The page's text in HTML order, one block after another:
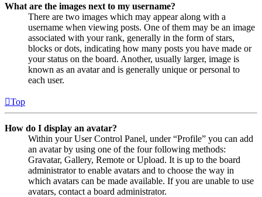
What are the images next to my username?
There are two images which may appear along with a
username when viewing posts. One of them may be an image
associated with your rank, generally in the form of stars,
blocks or dots, indicating how many posts you have made or
your status on the board. Another, usually larger, image is
known as an avatar and is generally unique or personal to
each user.
Top
How do I display an avatar?
Within your User Control Panel, under “Profile” you can add
an avatar by using one of the four following methods:
Gravatar, Gallery, Remote or Upload. It is up to the board
administrator to enable avatars and to choose the way in
which avatars can be made available. If you are unable to use
avatars, contact a board administrator.